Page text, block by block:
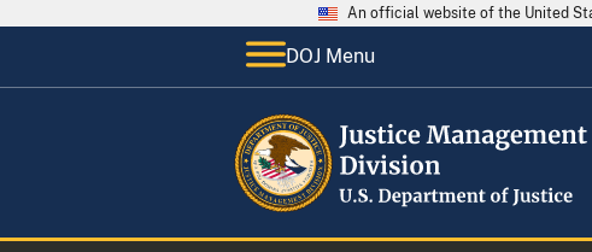
An official website of the United
DOJ Menu